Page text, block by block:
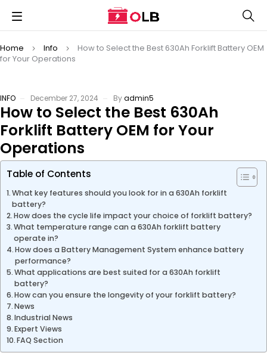
Home Info
How to Select the Best 630Ah Forklift Battery OEM
for Your Operations
INFO December 27, 2024 Byadmin5
How to Select the Best 630Ah
Forklift Battery OEM for Your
Operations
Table of Contents
What key features should you look for in a 630Ah forklift
battery?
How does the cycle life impact your choice of forklift battery?
What temperature range can a 630Ah forklift battery
operate in?
How does a Battery Management System enhance battery
performance?
What applications are best suited for a 630Ah forklift
battery?
How can you ensure the longevity of your forklift battery?
News
Industrial News
Expert Views
FAQ Section